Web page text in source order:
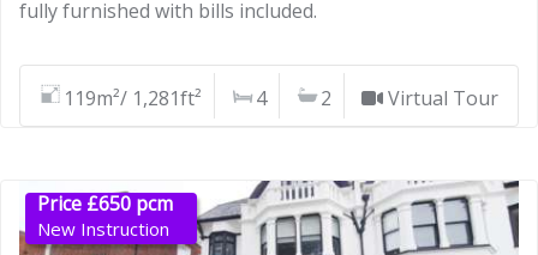
fully furnished with bills included.
119m²/ 1,281ft² 4 2 Virtual Tour
Price £650 pcm
New Instruction